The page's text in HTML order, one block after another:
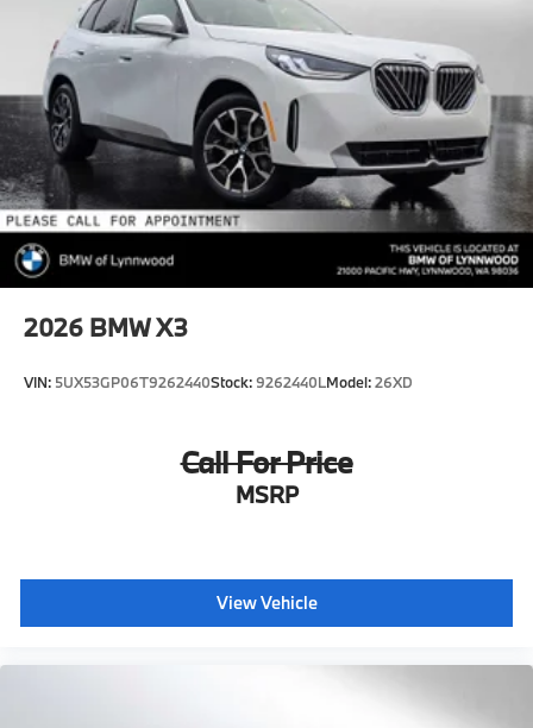
2026 BMW X3
VIN: 5UX53GP06T9262440Stock:9262440LModel:26XD
Call For Price
MSRP
View Vehicle